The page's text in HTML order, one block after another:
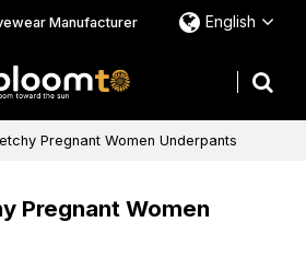
Manufacturer English
Pregnant Women Underpants
Pregnant Women